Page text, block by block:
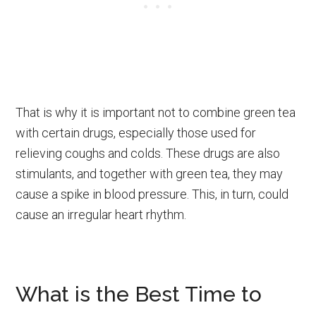
That is why it is important not to combine green tea
with certain drugs, especially those used for
relieving coughs and colds. These drugs are also
stimulants, and together with green tea, they may
cause a spike in blood pressure. This, in turn, could
cause an irregular heart rhythm.
What is the Best Time to